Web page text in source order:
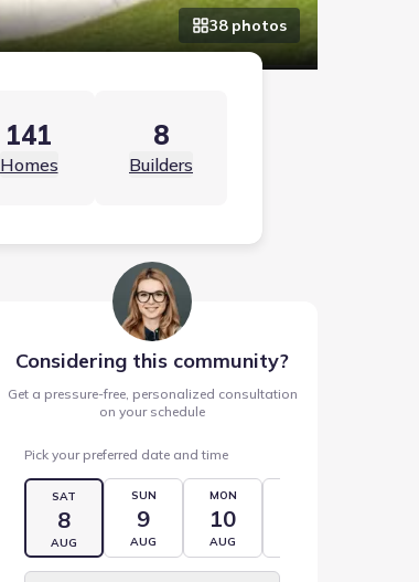
38photos
141
Homes
8
Builders
Considering this community?
Get a pressure-free, personalized consultation
on your schedule
Pick your preferred date and time
SAT
8
AUG
SUN
9
AUG
MON
10
AUG